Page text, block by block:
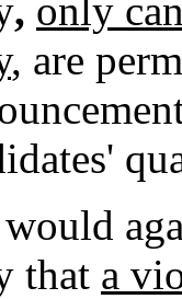
, only
, are
that a